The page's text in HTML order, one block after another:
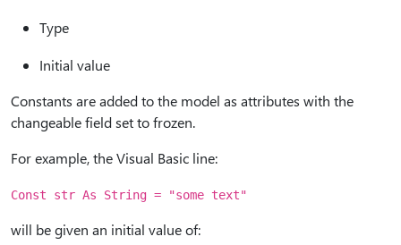
Type
Initial value
Constants are added to the model as attributes with the
changeable field set to frozen.
For example, the Visual Basic line:
Const str As String = "some text"
will be given an initial value of: